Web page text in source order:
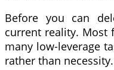
Before you can
current reality. Most
many low-leverage
rather than necessity.